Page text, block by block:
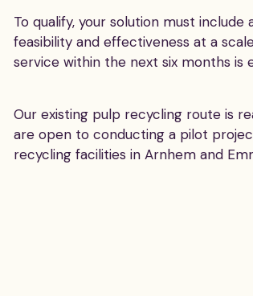
To qualify, your solution must
feasibility and effectiveness at a
service within the next six months is
Our existing pulp recycling route is
are open to conducting a pilot
recycling facilities in Arnhem and